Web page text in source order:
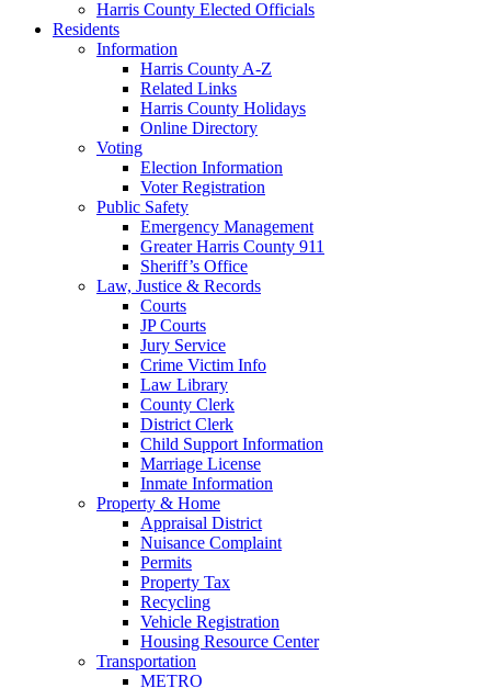
Harris County Elected Officials
Residents
Information
Harris County A-Z
Related Links
Harris County Holidays
Online Directory
Voting
Election Information
Voter Registration
Public Safety
Emergency Management
Greater Harris County 911
Sheriff’s Office
Law, Justice & Records
Courts
JP Courts
Jury Service
Crime Victim Info
Law Library
County Clerk
District Clerk
Child Support Information
Marriage License
Inmate Information
Property & Home
Appraisal District
Nuisance Complaint
Permits
Property Tax
Recycling
Vehicle Registration
Housing Resource Center
Transportation
METRO